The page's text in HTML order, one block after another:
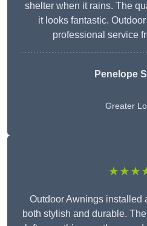
shelter when it rains. The
it looks fantastic.
professional service
Penelope
Greater
Outdoor Awnings installed
both stylish and durable.